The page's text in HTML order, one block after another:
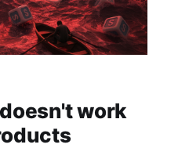
work